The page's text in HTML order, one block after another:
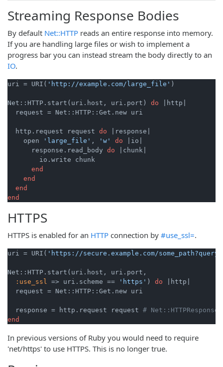
Streaming Response Bodies
By default Net::HTTP reads an entire response into memory.
If you are handling large files or wish to implement a
progress bar you can instead stream the body directly to an
IO.
uri = URI( 'http://example.com/large_file' )
Net::HTTP.start(uri.host, uri.port) do
|http|
  request = Net::HTTP::Get.new uri
  http.request request
do
|response|
    open
'large_file' , 'w' do
|io|
      response.read_body
do
|chunk|
        io.write chunk
end
end
end
end
HTTPS
HTTPS is enabled for an HTTP connection by #use_ssl=.
uri = URI( 'https://secure.example.com/
Net::HTTP.start(uri.host, uri.port,
:use_ssl
=> uri.scheme == 'https' ) do
|http|
  request = Net::HTTP::Get.new uri
  response = http.request request
#
end
In previous versions of Ruby you would need to require
'net/https' to use HTTPS. This is no longer true.